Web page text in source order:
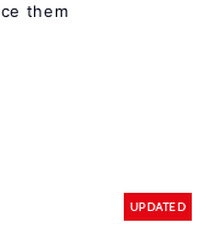
them
UPDATED